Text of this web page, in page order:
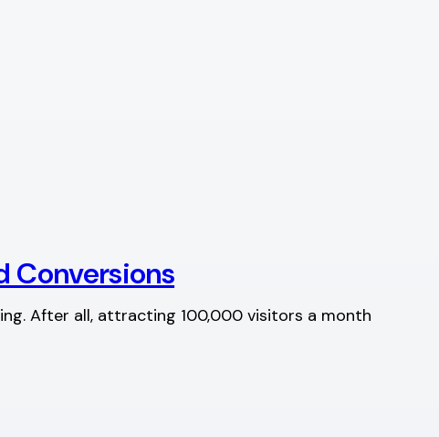
Conversions
After all, attracting 100,000 visitors a month